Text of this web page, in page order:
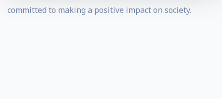
committed to making a positive impact on society.